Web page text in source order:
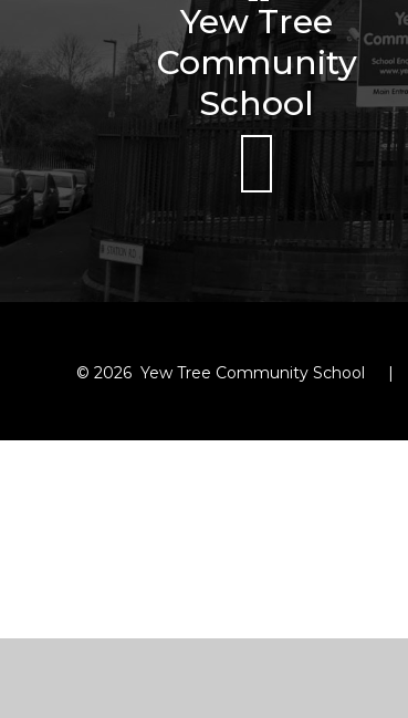
Yew Tree
Community
School
© 2026 Yew Tree Community School |